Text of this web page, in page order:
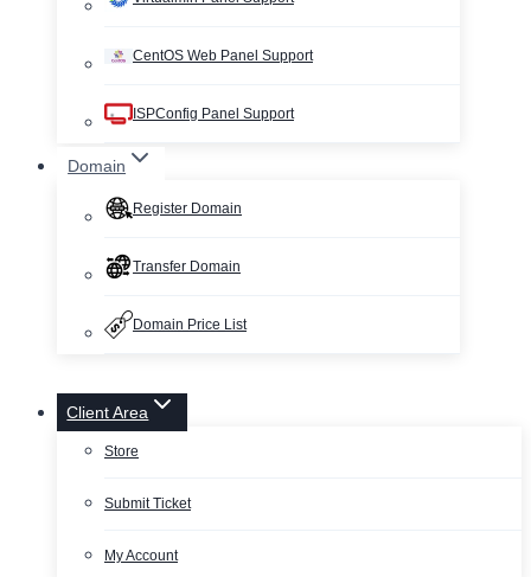
CentOS Web Panel Support
ISPConfig Panel Support
Domain
Register Domain
Transfer Domain
Domain Price List
Client Area
Store
Submit Ticket
My Account